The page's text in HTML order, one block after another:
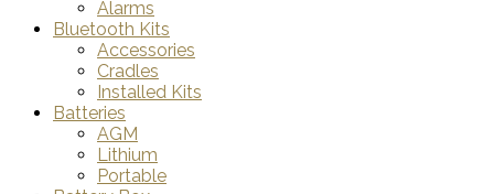
Alarms
Bluetooth Kits
Accessories
Cradles
Installed Kits
Batteries
AGM
Lithium
Portable